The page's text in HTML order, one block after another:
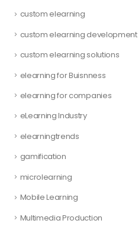
custom elearning
custom elearning development
custom elearning solutions
elearning for Buisnness
elearning for companies
eLearning Industry
elearningtrends
gamification
microlearning
Mobile Learning
Multimedia Production